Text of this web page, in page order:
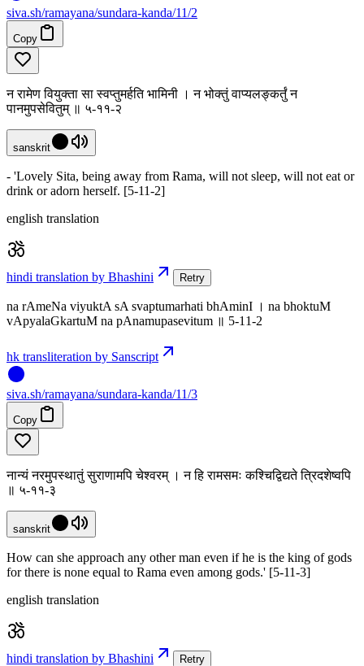
siva.sh/ramayana/sundara-kanda/11/2
Copy
न रामेण वियुक्ता सा स्वप्तुमर्हति भामिनी । न भोक्तुं वाप्यलङ्कर्तुं न
पानमुपसेवितुम् ॥ ५-११-२
sanskrit
- 'Lovely Sita, being away from Rama, will not sleep, will not eat or
drink or adorn herself. [5-11-2]
english translation
hindi translation by Bhashini Retry
na rAmeNa viyuktA sA svaptumarhati bhAminI । na bhoktuM
vApyalaGkartuM na pAnamupasevitum ॥ 5-11-2
hk transliteration by Sanscript
siva.sh/ramayana/sundara-kanda/11/3
Copy
नान्यं नरमुपस्थातुं सुराणामपि चेश्वरम् । न हि रामसमः कश्चिद्विद्यते त्रिदशेष्वपि
॥ ५-११-३
sanskrit
How can she approach any other man even if he is the king of gods
for there is none equal to Rama even among gods.' [5-11-3]
english translation
hindi translation by Bhashini Retry